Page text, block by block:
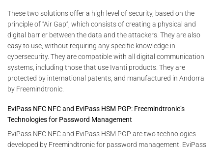
These two solutions offer a high level of security, based on the
principle of “Air Gap”, which consists of creating a physical and
digital barrier between the data and the attackers. They are also
easy to use, without requiring any specific knowledge in
cybersecurity. They are compatible with all digital communication
systems, including those that use Ivanti products. They are
protected by international patents, and manufactured in Andorra
by Freemindtronic.
EviPass NFC NFC and EviPass HSM PGP: Freemindtronic’s
Technologies for Password Management
EviPass NFC NFC and EviPass HSM PGP are two technologies
developed by Freemindtronic for password management. EviPass